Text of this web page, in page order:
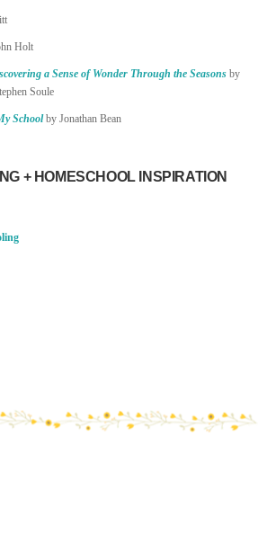
Holt
a Sense of Wonder Through the Seasons by
Soule
School by Jonathan Bean
+ HOMESCHOOL INSPIRATION